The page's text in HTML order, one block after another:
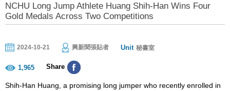
NCHU Long Jump Athlete Huang Shih-Han Wins Four
Gold Medals Across Two Competitions
2024-10-21 興新聞張貼者 Unit 秘書室
1,965 Share
Shih-Han Huang, a promising long jumper who recently enrolled in